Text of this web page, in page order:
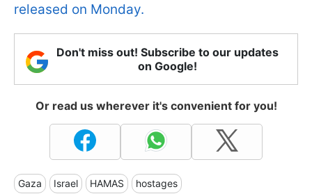
released on Monday.
Don't miss out! Subscribe to our updates
on Google!
Or read us wherever it's convenient for you!
Gaza Israel HAMAS hostages